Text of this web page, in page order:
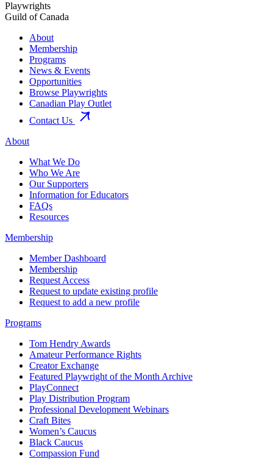
Playwrights
Guild of Canada
About
Membership
Programs
News & Events
Opportunities
Browse Playwrights
Canadian Play Outlet
Contact Us
About
What We Do
Who We Are
Our Supporters
Information for Educators
FAQs
Resources
Membership
Member Dashboard
Membership
Request Access
Request to update existing profile
Request to add a new profile
Programs
Tom Hendry Awards
Amateur Performance Rights
Creator Exchange
Featured Playwright of the Month Archive
PlayConnect
Play Distribution Program
Professional Development Webinars
Craft Bites
Women’s Caucus
Black Caucus
Compassion Fund